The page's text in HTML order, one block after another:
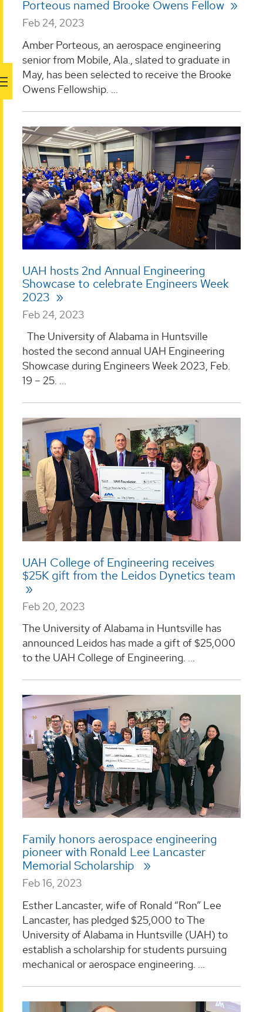
Porteous named Brooke Owens Fellow
Feb 24, 2023
Amber Porteous, an aerospace engineering
senior from Mobile, Ala., slated to graduate in
May, has been selected to receive the Brooke
Owens Fellowship. ...
UAH hosts 2nd Annual Engineering
Showcase to celebrate Engineers Week
2023
Feb 24, 2023
The University of Alabama in Huntsville
hosted the second annual UAH Engineering
Showcase during Engineers Week 2023, Feb.
19 – 25. ...
UAH College of Engineering receives
$25K gift from the Leidos Dynetics team
Feb 20, 2023
The University of Alabama in Huntsville has
announced Leidos has made a gift of $25,000
to the UAH College of Engineering. ...
Family honors aerospace engineering
pioneer with Ronald Lee Lancaster
Memorial Scholarship
Feb 16, 2023
Esther Lancaster, wife of Ronald “Ron” Lee
Lancaster, has pledged $25,000 to The
University of Alabama in Huntsville (UAH) to
establish a scholarship for students pursuing
mechanical or aerospace engineering. ...